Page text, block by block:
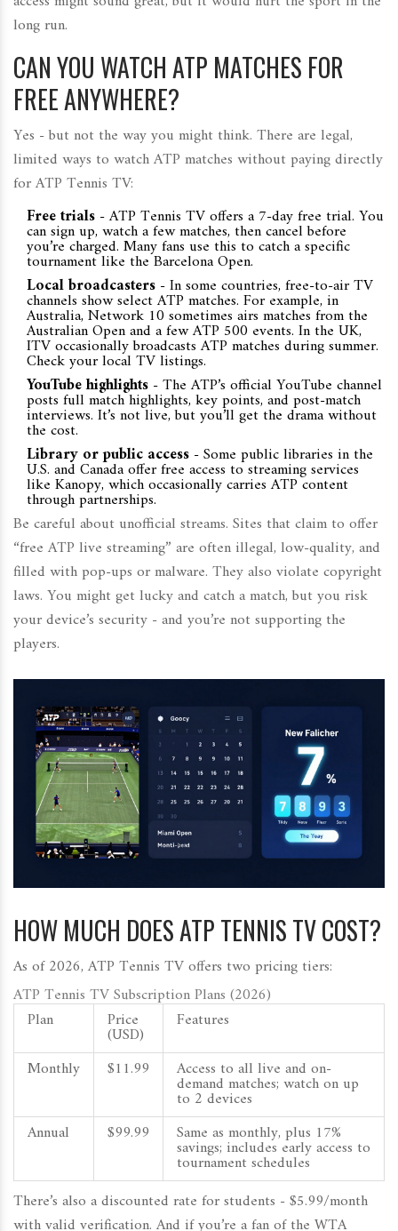
long run.
CAN YOU WATCH ATP MATCHES FOR
FREE ANYWHERE?
Yes - but not the way you might think. There are legal,
limited ways to watch ATP matches without paying directly
for ATP Tennis TV:
Free trials - ATP Tennis TV offers a 7-day free trial. You
can sign up, watch a few matches, then cancel before
you’re charged. Many fans use this to catch a specific
tournament like the Barcelona Open.
Local broadcasters - In some countries, free-to-air TV
channels show select ATP matches. For example, in
Australia, Network 10 sometimes airs matches from the
Australian Open and a few ATP 500 events. In the UK,
ITV occasionally broadcasts ATP matches during summer.
Check your local TV listings.
YouTube highlights - The ATP’s official YouTube channel
posts full match highlights, key points, and post-match
interviews. It’s not live, but you’ll get the drama without
the cost.
Library or public access - Some public libraries in the
U.S. and Canada offer free access to streaming services
like Kanopy, which occasionally carries ATP content
through partnerships.
Be careful about unofficial streams. Sites that claim to offer
“free ATP live streaming” are often illegal, low-quality, and
filled with pop-ups or malware. They also violate copyright
laws. You might get lucky and catch a match, but you risk
your device’s security - and you’re not supporting the
players.
HOW MUCH DOES ATP TENNIS TV COST?
As of 2026, ATP Tennis TV offers two pricing tiers:
ATP Tennis TV Subscription Plans (2026)
Plan
Price
(USD)
Features
Monthly
$11.99 Access to all live and on-
demand matches; watch on up
to 2 devices
Annual
$99.99 Same as monthly, plus 17%
savings; includes early access to
tournament schedules
There’s also a discounted rate for students - $5.99/month